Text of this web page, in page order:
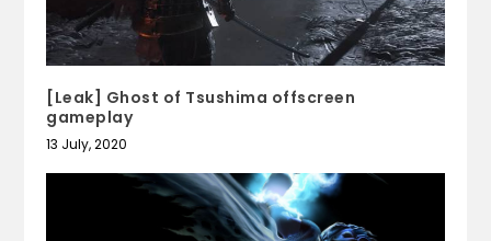
[Leak] Ghost of Tsushima offscreen
gameplay
13 July, 2020